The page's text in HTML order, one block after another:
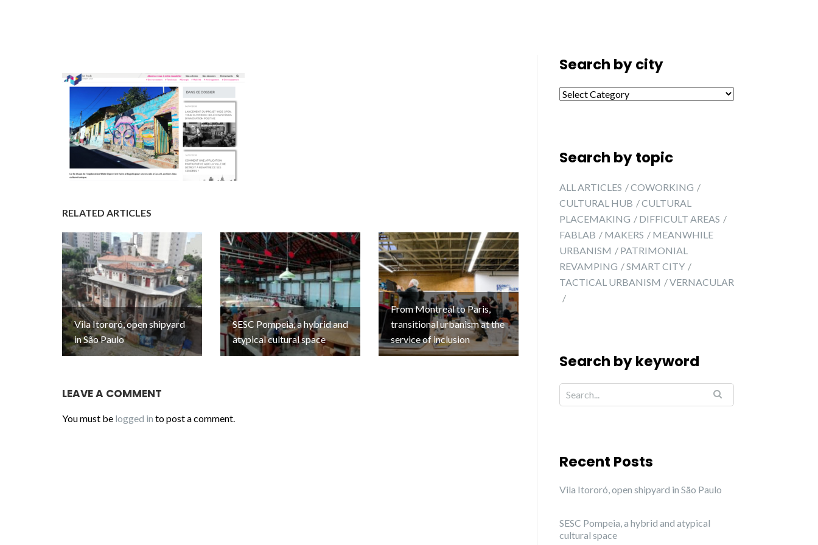
RELATED ARTICLES
Vila Itororó, open shipyard
in São Paulo
SESC Pompeia, a hybrid and
atypical cultural space
From Montreal to Paris,
transitional urbanism at the
service of inclusion
LEAVE A COMMENT
You must be logged in to post a comment.
Search by city
Search by city
Search by topic
ALL ARTICLES
COWORKING
CULTURAL HUB
CULTURAL
PLACEMAKING
DIFFICULT AREAS
FABLAB
MAKERS
MEANWHILE
URBANISM
PATRIMONIAL
REVAMPING
SMART CITY
TACTICAL URBANISM
VERNACULAR
Search by keyword
Recent Posts
Vila Itororó, open shipyard in São Paulo
SESC Pompeia, a hybrid and atypical
cultural space